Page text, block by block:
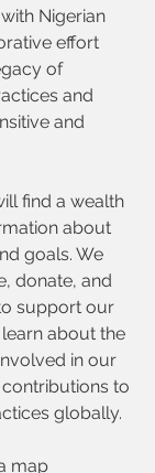
Nigerian
effort
of
and
and
find a wealth
about
goals. We
donate, and
support our
learn about the
in our
to
globally.
map